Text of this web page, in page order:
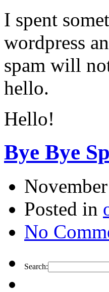
I spent
wordpress
spam will
hello.
Hello!
Bye Bye
Posted in
No
Search: